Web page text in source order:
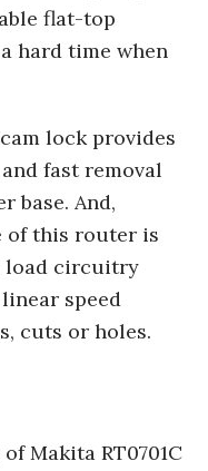
flat-top
hard time when
lock provides
fast removal
base. And,
of this router is
load circuitry
speed
cuts or holes.
Makita RT0701C